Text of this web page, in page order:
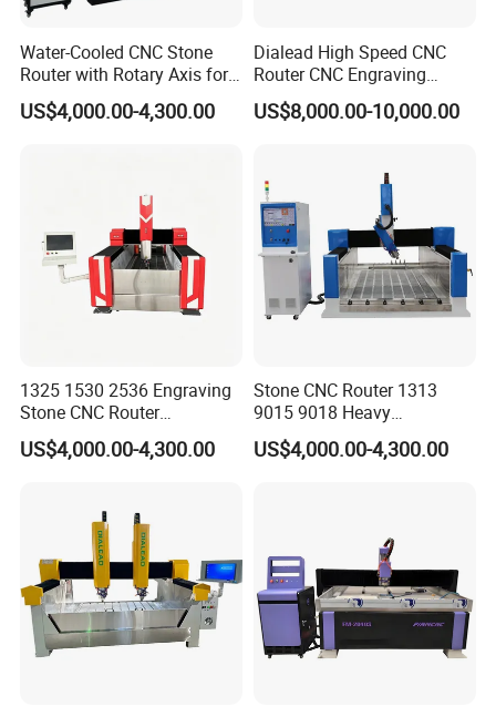
Water-Cooled CNC Stone
Router with Rotary Axis for
3D Monument Pillars
US$4,000.00-4,300.00
Dialead High Speed CNC
Router CNC Engraving
Milling Machine Stone
Carving Machine
US$8,000.00-10,000.00
1325 1530 2536 Engraving
Stone CNC Router
Equipment for Sale
US$4,000.00-4,300.00
Stone CNC Router 1313
9015 9018 Heavy
Tombstone Engraving
Aluminum Molding Machine
US$4,000.00-4,300.00